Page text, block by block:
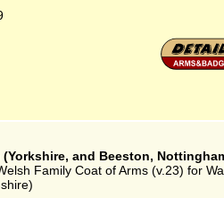
and Beeston,
Family Coat of Arms (v.23) for